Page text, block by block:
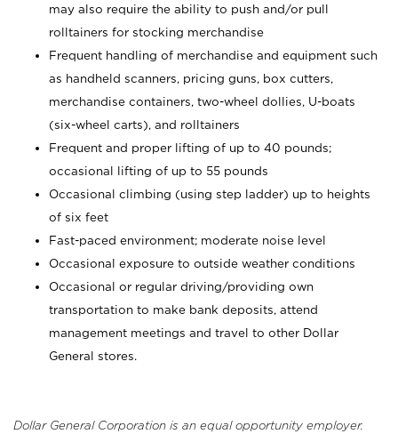
may also require the ability to push and/or pull
rolltainers for stocking merchandise
Frequent handling of merchandise and equipment such
as handheld scanners, pricing guns, box cutters,
merchandise containers, two-wheel dollies, U-boats
(six-wheel carts), and rolltainers
Frequent and proper lifting of up to 40 pounds;
occasional lifting of up to 55 pounds
Occasional climbing (using step ladder) up to heights
of six feet
Fast-paced environment; moderate noise level
Occasional exposure to outside weather conditions
Occasional or regular driving/providing own
transportation to make bank deposits, attend
management meetings and travel to other Dollar
General stores.
Dollar General Corporation is an equal opportunity employer.